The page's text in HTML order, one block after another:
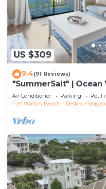
US $309
9.4(91 Reviews)
"SummerSalt" | Ocean
Community Pool and
Air Conditioner Parking
Pet
Fort Walton Beach - Destin